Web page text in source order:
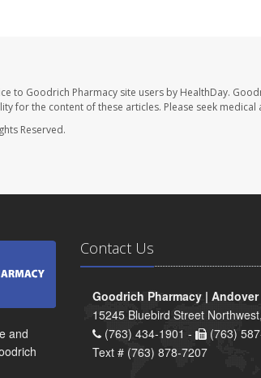
to Goodrich Pharmacy site users by HealthDay.
for the content of these articles. Please seek
Reserved.
and
Contact Us
Goodrich Pharmacy | Andover
15245 Bluebird Street
(763) 434-1901 -
(763)
Text # (763) 878-7207